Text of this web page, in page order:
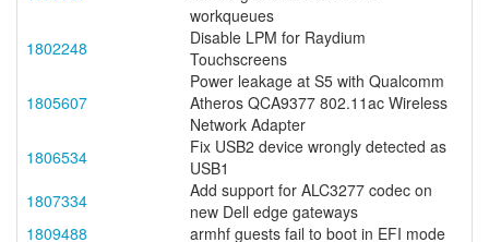
workqueues
1802248
Disable LPM for Raydium
Touchscreens
1805607
Power leakage at S5 with Qualcomm
Atheros QCA9377 802.11ac Wireless
Network Adapter
1806534
Fix USB2 device wrongly detected as
USB1
1807334
Add support for ALC3277 codec on
new Dell edge gateways
1809488
armhf guests fail to boot in EFI mode